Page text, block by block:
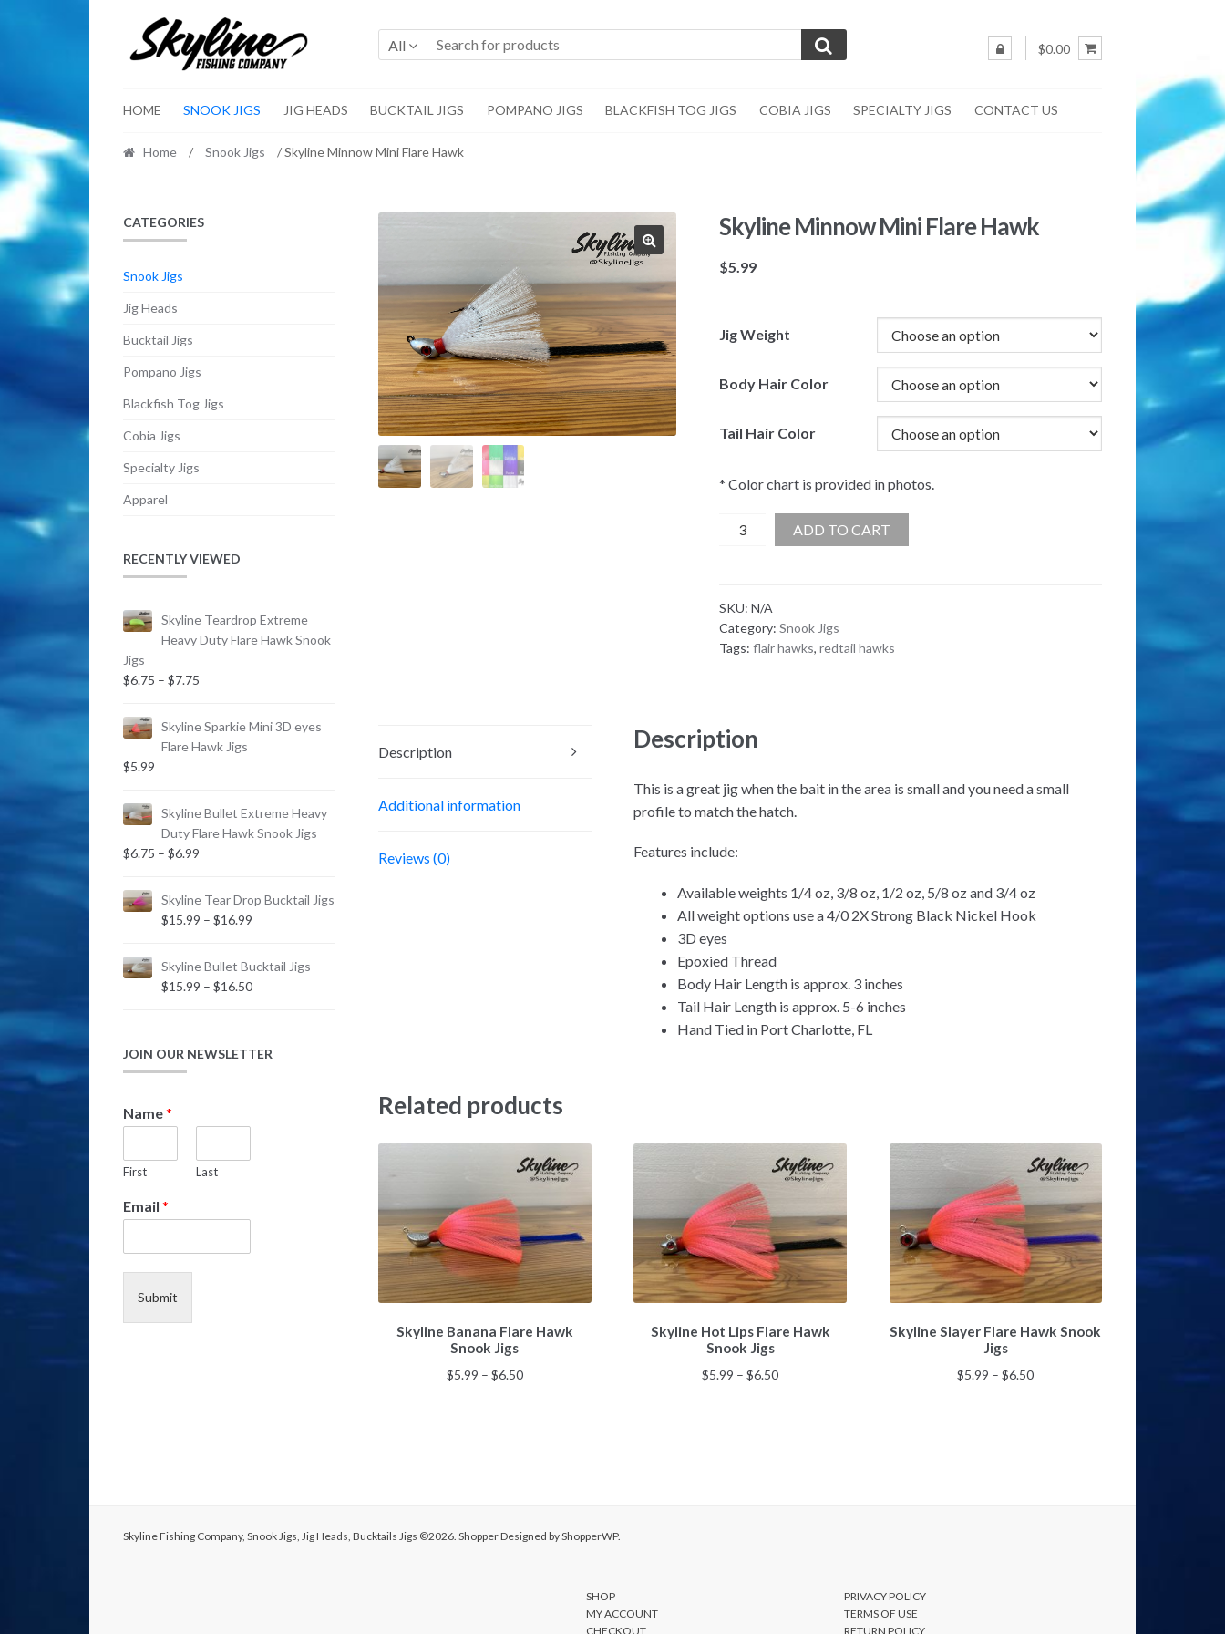
navigation
content
All $0.00
HOME SNOOK JIGS JIG HEADS BUCKTAIL JIGS POMPANO JIGS BLACKFISH TOG JIGS COBIA JIGS SPECIALTY JIGS CONTACT US
Home / Snook Jigs / Skyline Minnow Mini Flare Hawk
🔍
Skyline Minnow Mini Flare Hawk
$5.99
Jig Weight
Body Hair Color
Tail Hair Color
* Color chart is provided in photos.
Skyline
Hawk
quantity
ADD TO CART
SKU: N/A
Category: Snook Jigs
Tags: flair hawks, redtail hawks
Description
Additional information
Reviews (0)
Description
This is a great jig when the bait in the area is small and you need a small
profile to match the hatch.
Features include:
Available weights 1/4 oz, 3/8 oz, 1/2 oz, 5/8 oz and 3/4 oz
All weight options use a 4/0 2X Strong Black Nickel Hook
3D eyes
Epoxied Thread
Body Hair Length is approx. 3 inches
Tail Hair Length is approx. 5-6 inches
Hand Tied in Port Charlotte, FL
Related products
Skyline Banana Flare Hawk
Snook Jigs
$5.99 – $6.50Price
product
has
multiple
the
Skyline Hot Lips Flare Hawk
Snook Jigs
$5.99 – $6.50Price
product
has
multiple
Skyline Slayer Flare Hawk Snook
Jigs
$5.99 – $6.50Price
product
has
multiple
CATEGORIES
Snook Jigs
Jig Heads
Bucktail Jigs
Pompano Jigs
Blackfish Tog Jigs
Cobia Jigs
Specialty Jigs
Apparel
RECENTLY VIEWED
Skyline Teardrop Extreme
Heavy Duty Flare Hawk Snook
Jigs
$6.75 – $7.75Price
$6.75
through
Skyline Sparkie Mini 3D eyes
Flare Hawk Jigs
$5.99
Skyline Bullet Extreme Heavy
Duty Flare Hawk Snook Jigs
$6.75 – $6.99Price
$6.75
through
Skyline Tear Drop Bucktail Jigs
$15.99 – $16.99Price
$15.99
through
Skyline Bullet Bucktail Jigs
$15.99 – $16.50Price
JOIN OUR NEWSLETTER
a
e
N
m
N
Name*
First Last
Email *
Submit
Skyline Fishing Company, Snook Jigs, Jig Heads, Bucktails Jigs ©2026. ShopperDesigned byShopperWP.
SHOP
PRIVACY POLICY
MY ACCOUNT
TERMS OF USE
CHECKOUT
RETURN POLICY